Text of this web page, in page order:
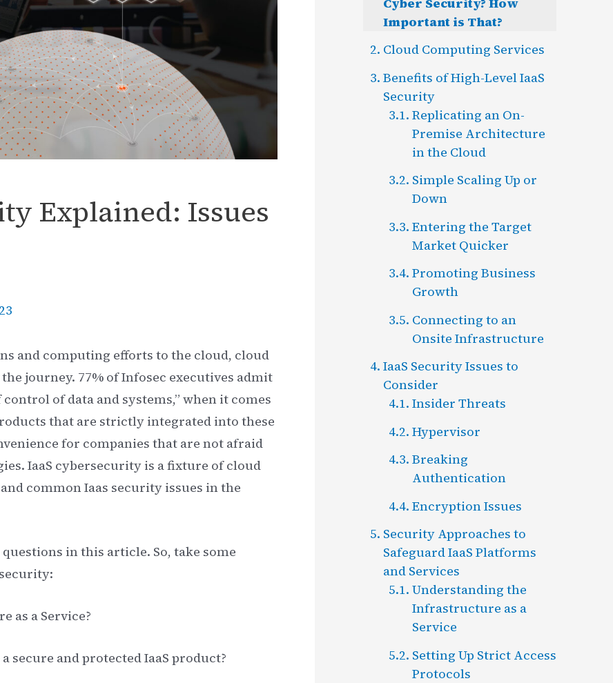
Explained: Issues
and computing efforts to the cloud, cloud
journey. 77% of Infosec executives admit
of data and systems,” when it comes
that are strictly integrated into these
for companies that are not afraid
IaaS cybersecurity is a fixture of cloud
common Iaas security issues in the
in this article. So, take some
as a Service?
secure and protected IaaS product?
Important is That?
Cloud Computing Services
Benefits of High-Level IaaS
Security
Replicating an On-
Premise Architecture
in the Cloud
Simple Scaling Up or
Down
Entering the Target
Market Quicker
Promoting Business
Growth
Connecting to an
Onsite Infrastructure
IaaS Security Issues to
Consider
Insider Threats
Hypervisor
Breaking
Authentication
Encryption Issues
Security Approaches to
Safeguard IaaS Platforms
and Services
Understanding the
Infrastructure as a
Service
Setting Up Strict Access
Protocols